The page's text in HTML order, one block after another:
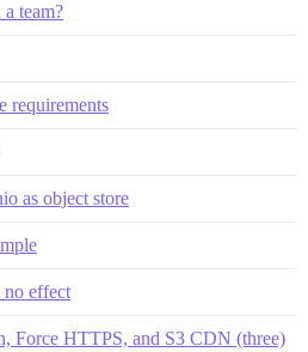
team?
requirements
as object store
no effect
Force HTTPS, and S3 CDN (three)